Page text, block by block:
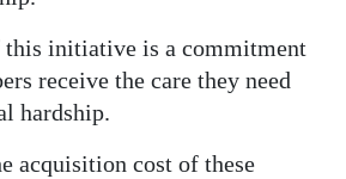
this initiative is a commitment
receive the care they need
hardship.
acquisition cost of these